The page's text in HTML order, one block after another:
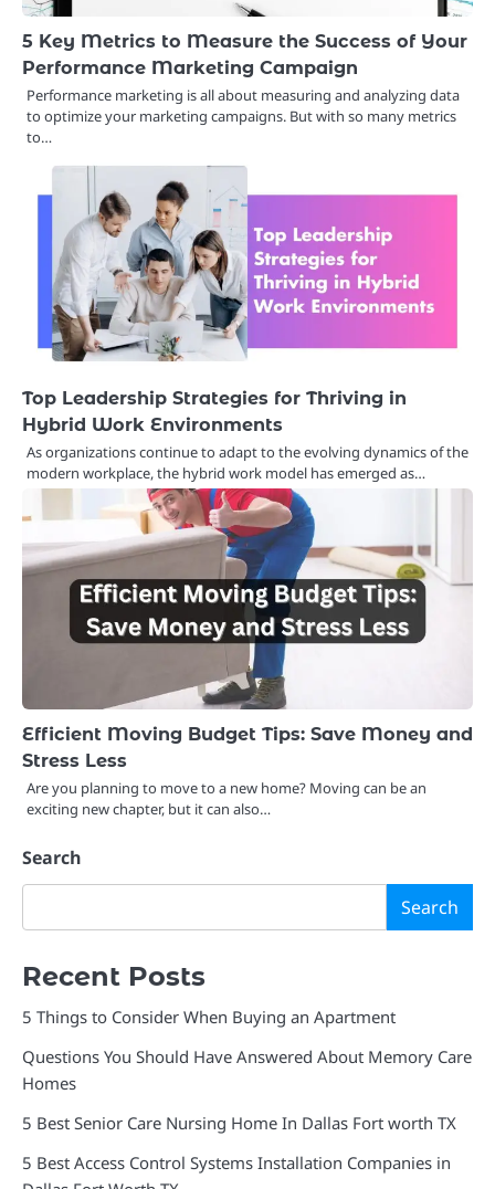
5 Key Metrics to Measure the Success of Your
Performance Marketing Campaign
Performance marketing is all about measuring and analyzing data
to optimize your marketing campaigns. But with so many metrics
to…
Top Leadership Strategies for Thriving in
Hybrid Work Environments
As organizations continue to adapt to the evolving dynamics of the
modern workplace, the hybrid work model has emerged as…
Efficient Moving Budget Tips: Save Money and
Stress Less
Are you planning to move to a new home? Moving can be an
exciting new chapter, but it can also…
Search
Search
Recent Posts
5 Things to Consider When Buying an Apartment
Questions You Should Have Answered About Memory Care
Homes
5 Best Senior Care Nursing Home In Dallas Fort worth TX
5 Best Access Control Systems Installation Companies in